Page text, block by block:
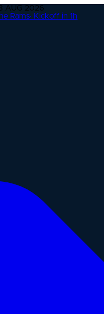
AUG 2026
Rams· Kickoff in 1h